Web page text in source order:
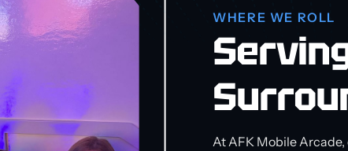
WHERE WE ROLL
At AFK Mobile